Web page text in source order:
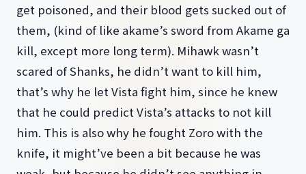
get poisoned, and their blood gets sucked out of
them, (kind of like akame’s sword from Akame ga
kill, except more long term). Mihawk wasn’t
scared of Shanks, he didn’t want to kill him,
that’s why he let Vista fight him, since he knew
that he could predict Vista’s attacks to not kill
him. This is also why he fought Zoro with the
knife, it might’ve been a bit because he was